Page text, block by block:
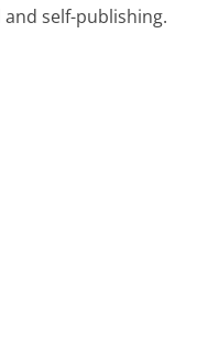
self-publishing.